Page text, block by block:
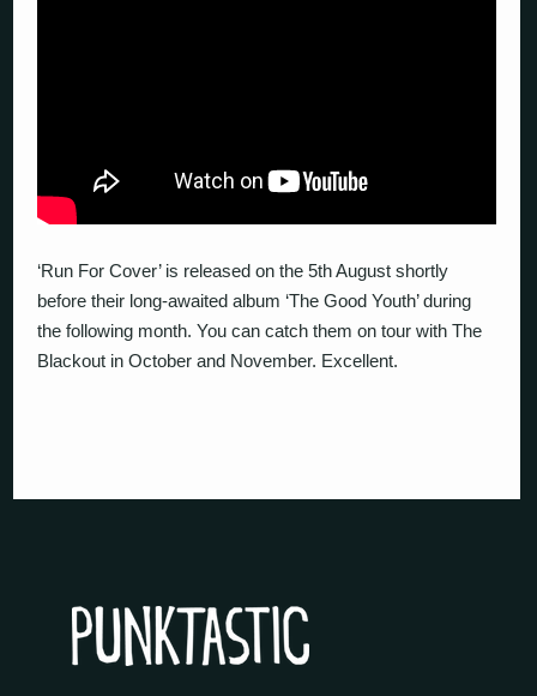
‘Run For Cover’ is released on the 5th August shortly
before their long-awaited album ‘The Good Youth’ during
the following month. You can catch them on tour with The
Blackout in October and November. Excellent.